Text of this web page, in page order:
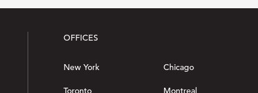
OFFICES
New York Chicago
Toronto Montreal